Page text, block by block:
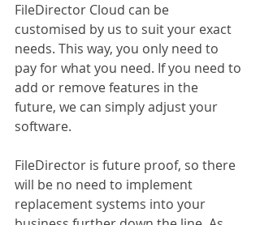
FileDirector Cloud can be
customised by us to suit your exact
needs. This way, you only need to
pay for what you need. If you need to
add or remove features in the
future, we can simply adjust your
software.
FileDirector is future proof, so there
will be no need to implement
replacement systems into your